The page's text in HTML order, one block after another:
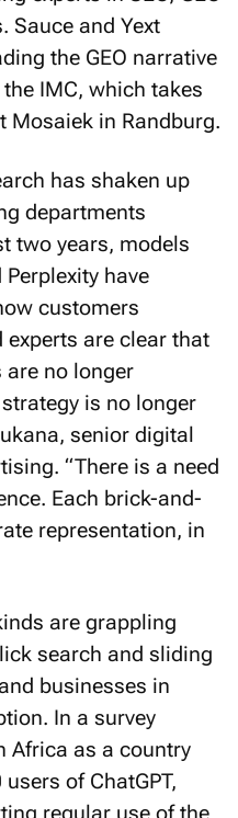
Sauce and Yext
the GEO narrative
IMC, which takes
Mosaiek in Randburg.
has shaken up
departments
two years, models
Perplexity have
customers
are clear that
no longer
is no longer
senior digital
“There is a need
Each brick-and-
representation, in
are grappling
search and sliding
businesses in
In a survey
Africa as a country
of ChatGPT,
regular use of the